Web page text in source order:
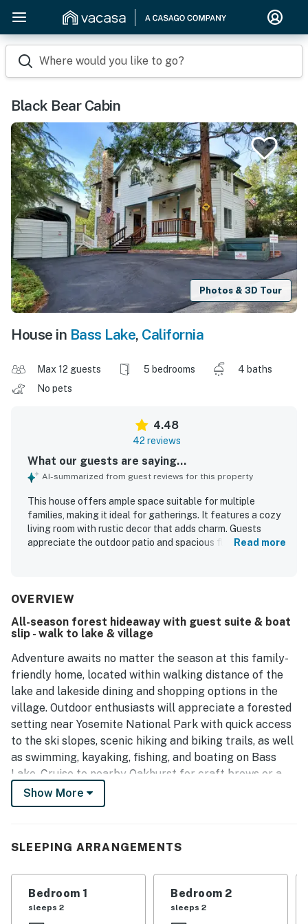
Where would you like to go?
Black Bear Cabin
Photos & 3D Tour
House in Bass Lake, California
Max 12 guests 5 bedrooms
4 baths
No pets
4.48
42 reviews
What our guests are saying...
AI-summarized from guest reviews for this property
This house offers ample space suitable for multiple
families, making it ideal for gatherings. It features a cozy
living room with rustic decor that adds charm. Guests
appreciate the outdoor patio and spacious floorplan for
togetherness during meals and games. The surrounding
Read more
OVERVIEW
All-season forest hideaway with guest suite & boat
slip - walk to lake & village
Adventure awaits no matter the season at this family-
friendly home, located within walking distance of the
lake and lakeside dining and shopping options in the
village. Outdoor enthusiasts will appreciate a forested
setting near Yosemite National Park with quick access
to the ski slopes, scenic hiking and biking trails, as well
as swimming, kayaking, fishing, and boating on Bass
Lake. Cruise to nearby Oakhurst for craft brews or a
fun day of wine tasting.
Two large picnic tables offer abundant seating for
This two-story vacation rental is a delight to return
home to after a day spent exploring, offering central
Show More
SLEEPING ARRANGEMENTS
Bedroom 1
sleeps 2
Bedroom 2
sleeps 2